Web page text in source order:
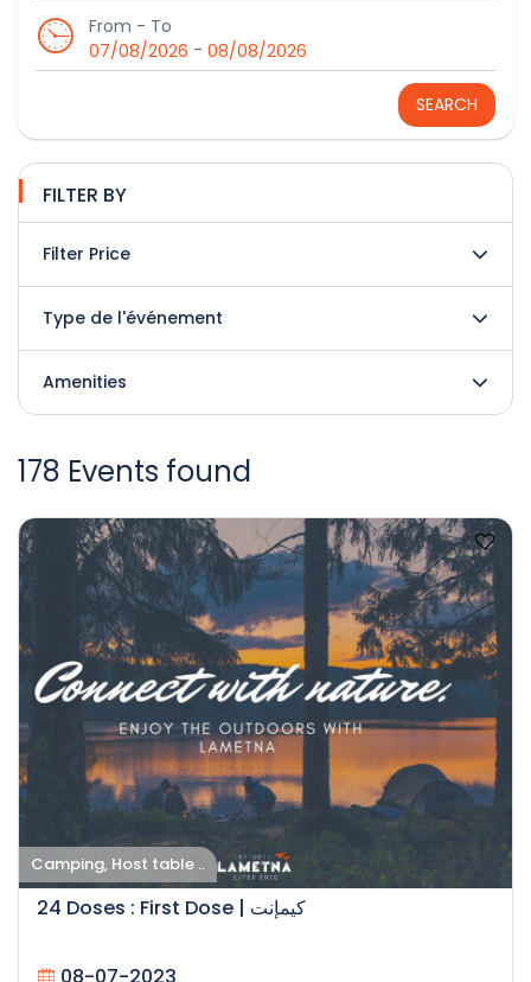
From - To
07/08/2026 - 08/08/2026
SEARCH
FILTER BY
Filter Price
Type de l'événement
Amenities
178 Events found
Camping, Host table ..
24 Doses : First Dose | كيمإنت
08-07-2023